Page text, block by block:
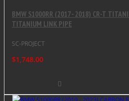
BMW S1000RR (2017 - 2018) CR-T
TITANIUM LINK PIPE
SC-PROJECT
$1,748.00